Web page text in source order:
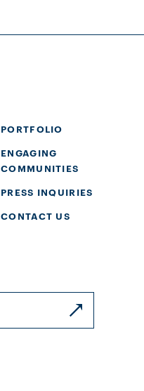
PORTFOLIO
ENGAGING
COMMUNITIES
PRESS INQUIRIES
CONTACT US